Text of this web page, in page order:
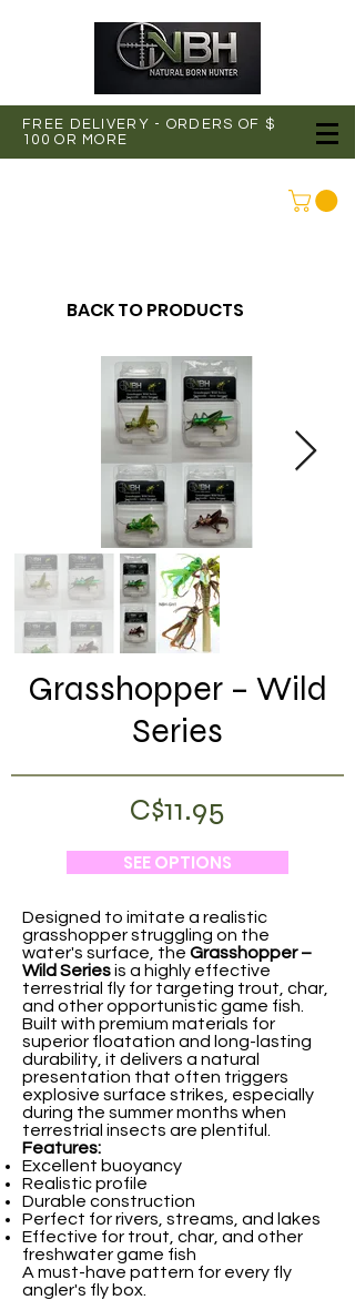
FREE DELIVERY - ORDERS OF $
100 OR MORE
BACK TO PRODUCTS
Grasshopper – Wild
Series
C$11.95
SEE OPTIONS
Designed to imitate a realistic
grasshopper struggling on the
water's surface, the Grasshopper –
Wild Seriesis a highly effective
terrestrial fly for targeting trout, char,
and other opportunistic game fish.
Built with premium materials for
superior floatation and long-lasting
durability, it delivers a natural
presentation that often triggers
explosive surface strikes, especially
during the summer months when
terrestrial insects are plentiful.
Features:
Excellent buoyancy
Realistic profile
Durable construction
Perfect for rivers, streams, and lakes
Effective for trout, char, and other
freshwater game fish
A must-have pattern for every fly
angler's fly box.